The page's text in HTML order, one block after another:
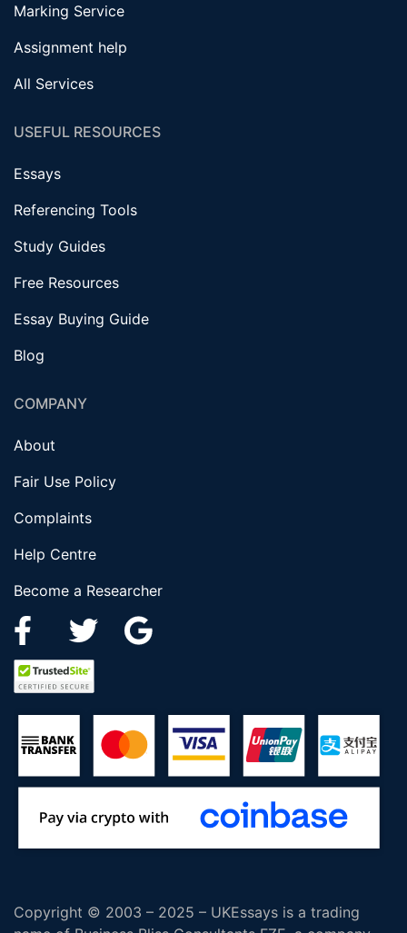
Marking Service
Assignment help
All Services
USEFUL RESOURCES
Essays
Referencing Tools
Study Guides
Free Resources
Essay Buying Guide
Blog
COMPANY
About
Fair Use Policy
Complaints
Help Centre
Become a Researcher
Copyright © 2003 – 2025 – UKEssays is a trading